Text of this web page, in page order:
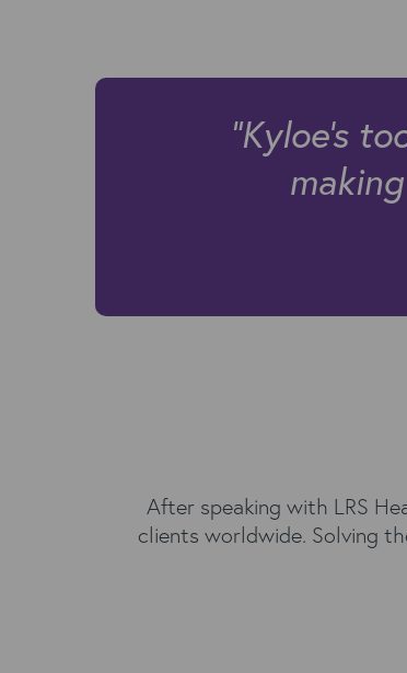
"Kyloe's
After speaking with LRS
clients worldwide. Solving